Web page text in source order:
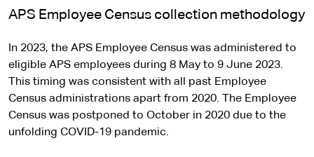
APS Employee Census collection methodology
In 2023, the APS Employee Census was administered to
eligible APS employees during 8 May to 9 June 2023.
This timing was consistent with all past Employee
Census administrations apart from 2020. The Employee
Census was postponed to October in 2020 due to the
unfolding COVID-19 pandemic.